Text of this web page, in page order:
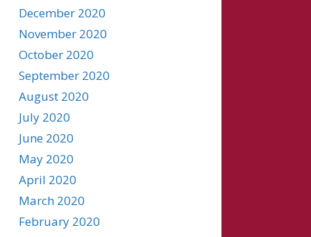
December 2020
November 2020
October 2020
September 2020
August 2020
July 2020
June 2020
May 2020
April 2020
March 2020
February 2020